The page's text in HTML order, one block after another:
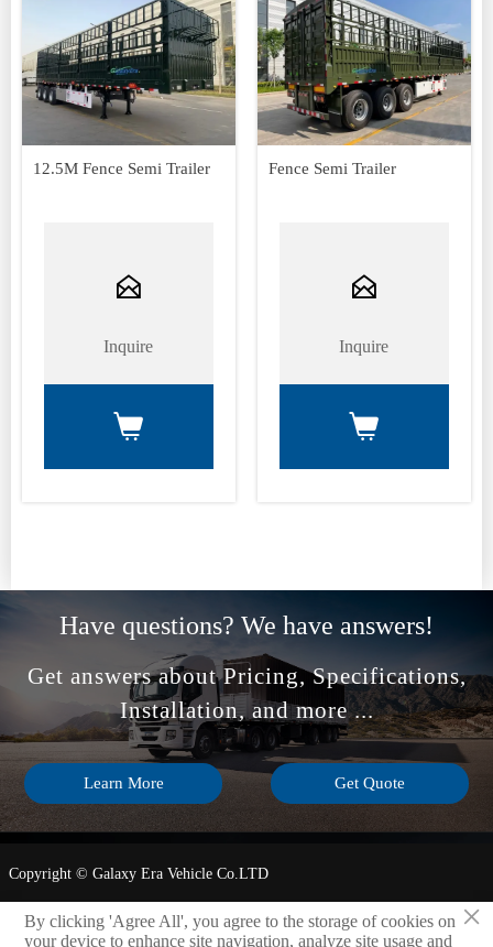
12.5M Fence Semi Trailer

Inquire

Fence Semi Trailer

Inquire

Have questions? We have answers!
Get answers about Pricing, Specifications,
Installation, and more ...
Learn More Get Quote
Copyright © Galaxy Era Vehicle Co.LTD
Privacy Policy ×
By clicking 'Agree All', you agree to the storage of cookies on
your device to enhance site navigation, analyze site usage and